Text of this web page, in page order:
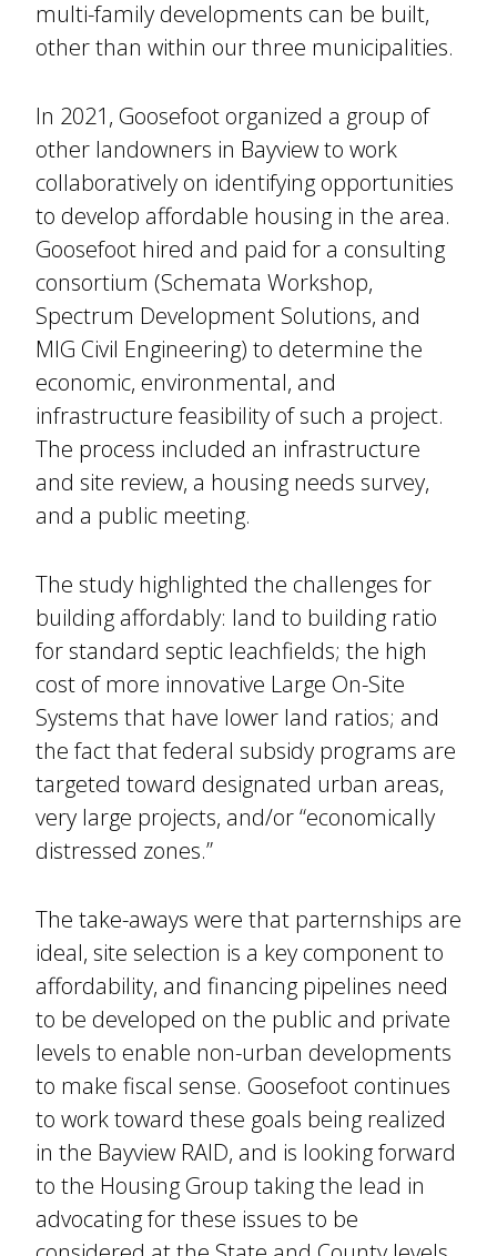
multi-family developments can be built,
other than within our three municipalities.
In 2021, Goosefoot organized a group of
other landowners in Bayview to work
collaboratively on identifying opportunities
to develop affordable housing in the area.
Goosefoot hired and paid for a consulting
consortium (Schemata Workshop,
Spectrum Development Solutions, and
MIG Civil Engineering) to determine the
economic, environmental, and
infrastructure feasibility of such a project.
The process included an infrastructure
and site review, a housing needs survey,
and a public meeting.
The study highlighted the challenges for
building affordably: land to building ratio
for standard septic leachfields; the high
cost of more innovative Large On-Site
Systems that have lower land ratios; and
the fact that federal subsidy programs are
targeted toward designated urban areas,
very large projects, and/or “economically
distressed zones.”
The take-aways were that parternships are
ideal, site selection is a key component to
affordability, and financing pipelines need
to be developed on the public and private
levels to enable non-urban developments
to make fiscal sense. Goosefoot continues
to work toward these goals being realized
in the Bayview RAID, and is looking forward
to the Housing Group taking the lead in
advocating for these issues to be